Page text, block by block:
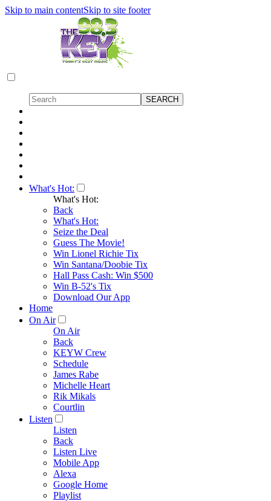
Skip to main contentSkip to site footer
What's Hot:
What's Hot:
Back
What's Hot:
Seize the Deal
Guess The Movie!
Win Lionel Richie Tix
Win Santana/Doobie Tix
Hall Pass Cash: Win $500
Win B-52's Tix
Download Our App
Home
On Air
On Air
Back
KEYW Crew
Schedule
James Rabe
Michelle Heart
Rik Mikals
Courtlin
Listen
Listen
Back
Listen Live
Mobile App
Alexa
Google Home
Playlist